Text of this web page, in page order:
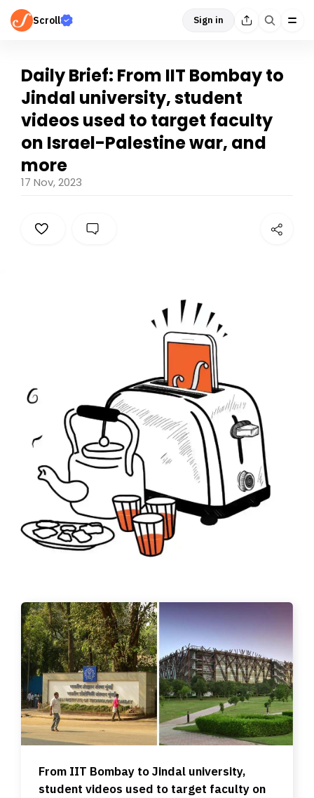
Scroll Sign in
Daily Brief: From IIT Bombay to
Jindal university, student
videos used to target faculty
on Israel-Palestine war, and
more
17 Nov, 2023
From IIT Bombay to Jindal university,
student videos used to target faculty on